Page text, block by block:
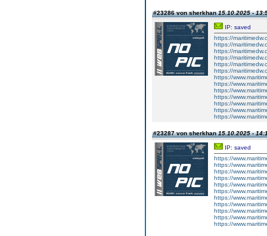
#23286 von sherkhan15.10.2025 -
IP: saved
https://
https://
https://
https://
https://
https://
https://
https://
https://
https://
https://
https://
https://
#23287 von sherkhan15.10.2025 -
IP: saved
https://
https://
https://
https://
https://
https://
https://
https://
https://
https://
https://